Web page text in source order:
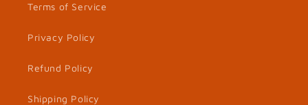
Terms of Service
Privacy Policy
Refund Policy
Shipping Policy